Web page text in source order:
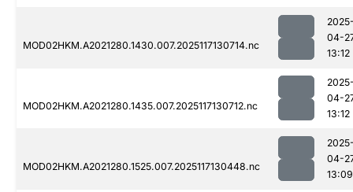
MOD02HKM.A2021280.1430.007.2025117130714.nc
04-
13:12
MOD02HKM.A2021280.1435.007.2025117130712.nc
04-
13:12
MOD02HKM.A2021280.1525.007.2025117130448.nc
04-
13:09